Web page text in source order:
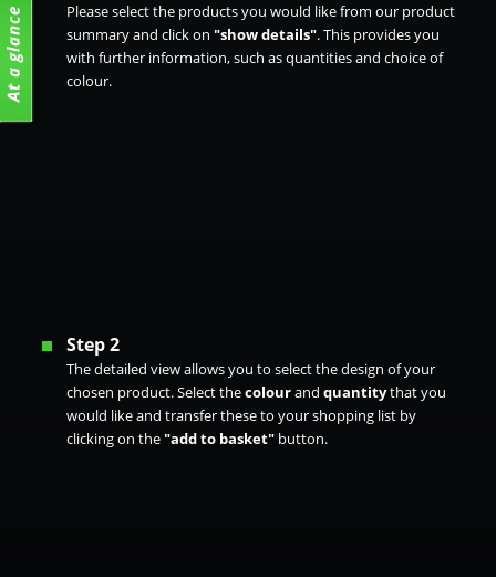
Please select the products you would like from our product
summary and click on "show details". This provides you
with further information, such as quantities and choice of
colour.
Step 2
The detailed view allows you to select the design of your
chosen product. Select thecolourand quantitythat you
would like and transfer these to your shopping list by
clicking on the"add to basket"button.